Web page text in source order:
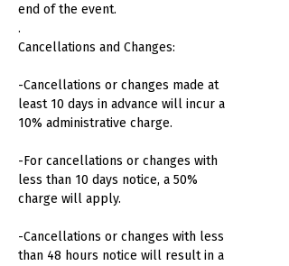
end of the event.
.
Cancellations and Changes:
-Cancellations or changes made at
least 10 days in advance will incur a
10% administrative charge.
-For cancellations or changes with
less than 10 days notice, a 50%
charge will apply.
-Cancellations or changes with less
than 48 hours notice will result in a